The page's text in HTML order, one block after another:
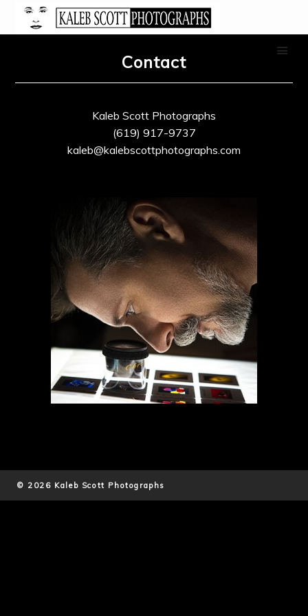
Contact
Kaleb Scott Photographs
(619) 917-9737
kaleb@kalebscottphotographs.com
© 2026 Kaleb Scott Photographs